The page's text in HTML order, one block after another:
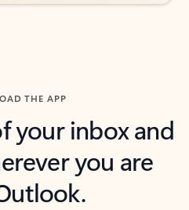
THE APP
your inbox and
you are